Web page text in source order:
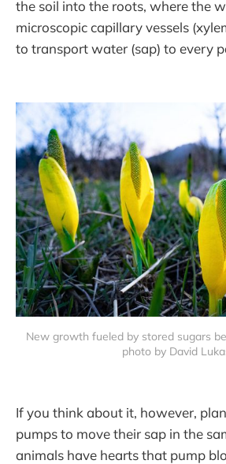
the soil into the roots, where the
microscopic capillary vessels
to transport water (sap) to every
New growth fueled by stored sugars
photo by David
If you think about it, however,
pumps to move their sap in the
animals have hearts that pump